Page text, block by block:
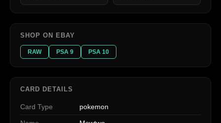
SHOP ON EBAY
RAW PSA 9 PSA 10
CARD DETAILS
Card Type pokemon